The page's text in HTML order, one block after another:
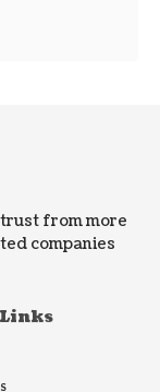
from more
companies